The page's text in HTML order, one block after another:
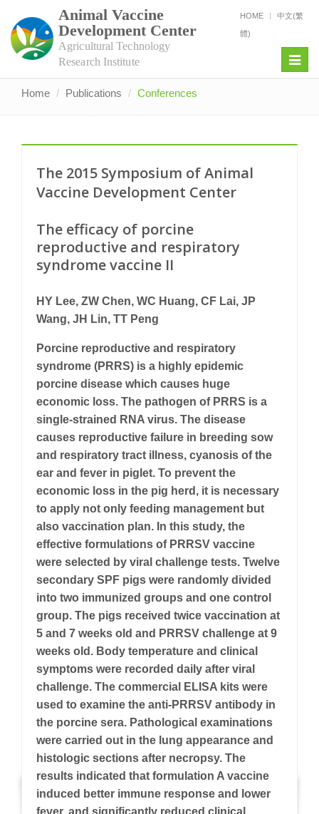
Animal Vaccine
Development Center
Agricultural Technology
Research Institute
HOME 中文(繁
體)
Home
Publications Conferences
The 2015 Symposium of Animal
Vaccine Development Center
The efficacy of porcine
reproductive and respiratory
syndrome vaccine II
HY Lee, ZW Chen, WC Huang, CF Lai, JP
Wang, JH Lin, TT Peng
Porcine reproductive and respiratory
syndrome (PRRS) is a highly epidemic
porcine disease which causes huge
economic loss. The pathogen of PRRS is a
single-strained RNA virus. The disease
causes reproductive failure in breeding sow
and respiratory tract illness, cyanosis of the
ear and fever in piglet. To prevent the
economic loss in the pig herd, it is necessary
to apply not only feeding management but
also vaccination plan. In this study, the
effective formulations of PRRSV vaccine
were selected by viral challenge tests. Twelve
secondary SPF pigs were randomly divided
into two immunized groups and one control
group. The pigs received twice vaccination at
5 and 7 weeks old and PRRSV challenge at 9
weeks old. Body temperature and clinical
symptoms were recorded daily after viral
challenge. The commercial ELISA kits were
used to examine the anti-PRRSV antibody in
the porcine sera. Pathological examinations
were carried out in the lung appearance and
histologic sections after necropsy. The
results indicated that formulation A vaccine
induced better immune response and lower
fever, and significantly reduced clinical